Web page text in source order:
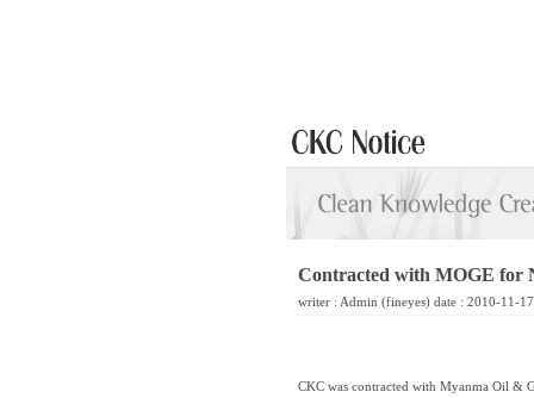
Contracted with MOGE for
writer : Admin (fineyes) date : 2010-11-
CKC was contracted with Myanma Oil &